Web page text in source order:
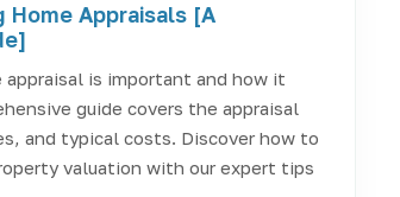
Home Appraisals [A
appraisal is important and how it
guide covers the appraisal
and typical costs. Discover how to
valuation with our expert tips